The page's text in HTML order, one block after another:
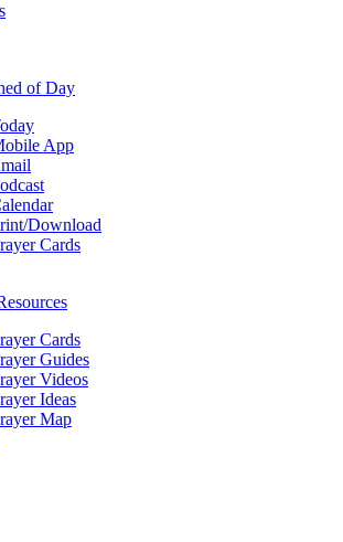
of Day
App
Download
Cards
Cards
Guides
Videos
Ideas
Map